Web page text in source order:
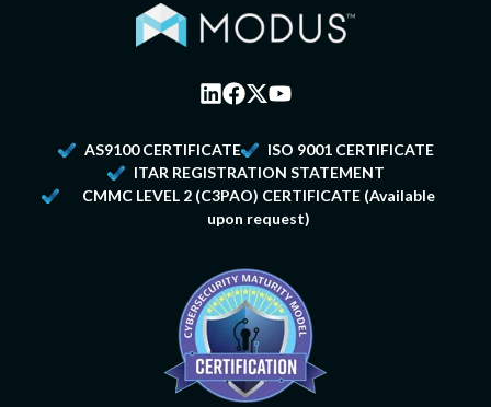
AS9100 CERTIFICATE
ISO 9001 CERTIFICATE
ITAR REGISTRATION STATEMENT
CMMC LEVEL 2 (C3PAO) CERTIFICATE (Available
upon request)